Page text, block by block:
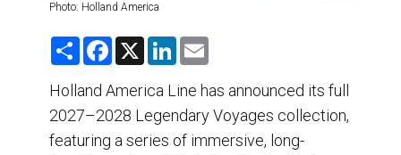
Photo: Holland America
S
r
e
F
e
b
o
k
X
L
k
e
d
n
i
l
Holland America Line has announced its full
2027–2028 Legendary Voyages collection,
featuring a series of immersive, long-